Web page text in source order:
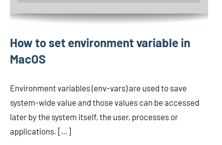
How to set environment variable in
MacOS
Environment variables (env-vars) are used to save
system-wide value and those values can be accessed
later by the system itself, the user, processes or
applications. […]